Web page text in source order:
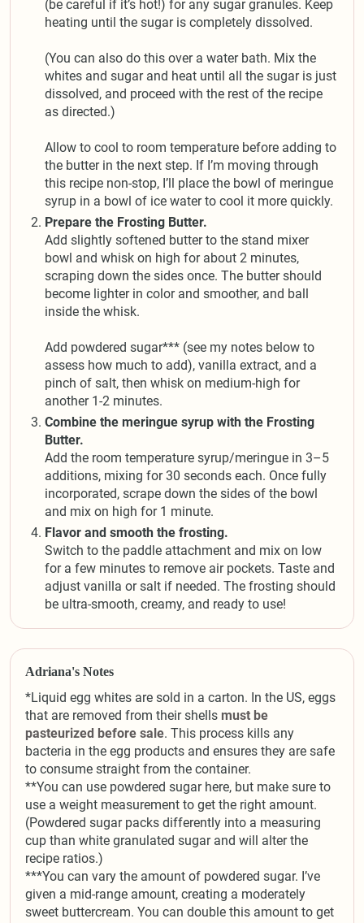
(be careful if it’s hot!) for any sugar granules. Keep
heating until the sugar is completely dissolved.
(You can also do this over a water bath. Mix the
whites and sugar and heat until all the sugar is just
dissolved, and proceed with the rest of the recipe
as directed.)
Allow to cool to room temperature before adding to
the butter in the next step. If I’m moving through
this recipe non-stop, I’ll place the bowl of meringue
syrup in a bowl of ice water to cool it more quickly.
Prepare the Frosting Butter.
Add slightly softened butter to the stand mixer
bowl and whisk on high for about 2 minutes,
scraping down the sides once. The butter should
become lighter in color and smoother, and ball
inside the whisk.
Add powdered sugar*** (see my notes below to
assess how much to add), vanilla extract, and a
pinch of salt, then whisk on medium-high for
another 1-2 minutes.
Combine the meringue syrup with the Frosting
Butter.
Add the room temperature syrup/meringue in 3–5
additions, mixing for 30 seconds each. Once fully
incorporated, scrape down the sides of the bowl
and mix on high for 1 minute.
Flavor and smooth the frosting.
Switch to the paddle attachment and mix on low
for a few minutes to remove air pockets. Taste and
adjust vanilla or salt if needed. The frosting should
be ultra-smooth, creamy, and ready to use!
Adriana's Notes
*Liquid egg whites are sold in a carton. In the US, eggs
that are removed from their shells must be
pasteurized before sale. This process kills any
bacteria in the egg products and ensures they are safe
to consume straight from the container.
**You can use powdered sugar here, but make sure to
use a weight measurement to get the right amount.
(Powdered sugar packs differently into a measuring
cup than white granulated sugar and will alter the
recipe ratios.)
***You can vary the amount of powdered sugar. I’ve
given a mid-range amount, creating a moderately
sweet buttercream. You can double this amount to get